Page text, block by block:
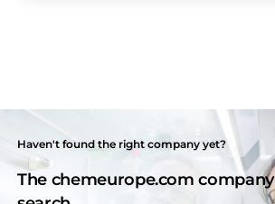
Haven't found the right company yet?
The chemeurope.com company